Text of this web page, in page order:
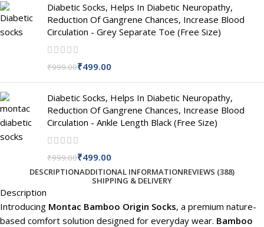
Diabetic Socks, Helps In Diabetic Neuropathy,
Reduction Of Gangrene Chances, Increase Blood
Circulation - Grey Separate Toe (Free Size)
₹999.00₹499.00
Diabetic Socks, Helps In Diabetic Neuropathy,
Reduction Of Gangrene Chances, Increase Blood
Circulation - Ankle Length Black (Free Size)
₹999.00₹499.00
DESCRIPTIONADDITIONAL INFORMATIONREVIEWS (388)
SHIPPING & DELIVERY
Description
Introducing Montac Bamboo Origin Socks, a premium nature-
based comfort solution designed for everyday wear. Bamboo